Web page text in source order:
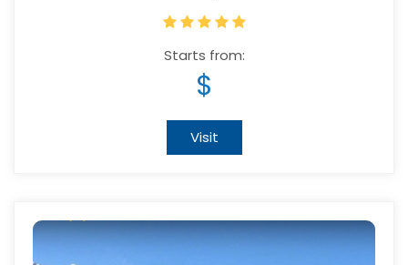
Starts from:
$
Visit